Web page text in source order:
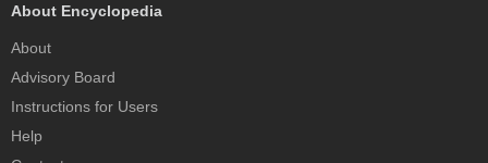
About Encyclopedia
About
Advisory Board
Instructions for Users
Help